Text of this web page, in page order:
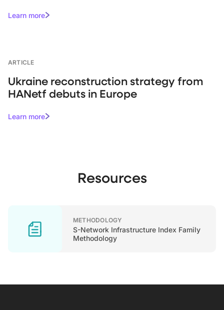
Learn more
ARTICLE
Ukraine reconstruction strategy from
HANetf debuts in Europe
Learn more
Resources
METHODOLOGY
S-Network Infrastructure Index Family
Methodology